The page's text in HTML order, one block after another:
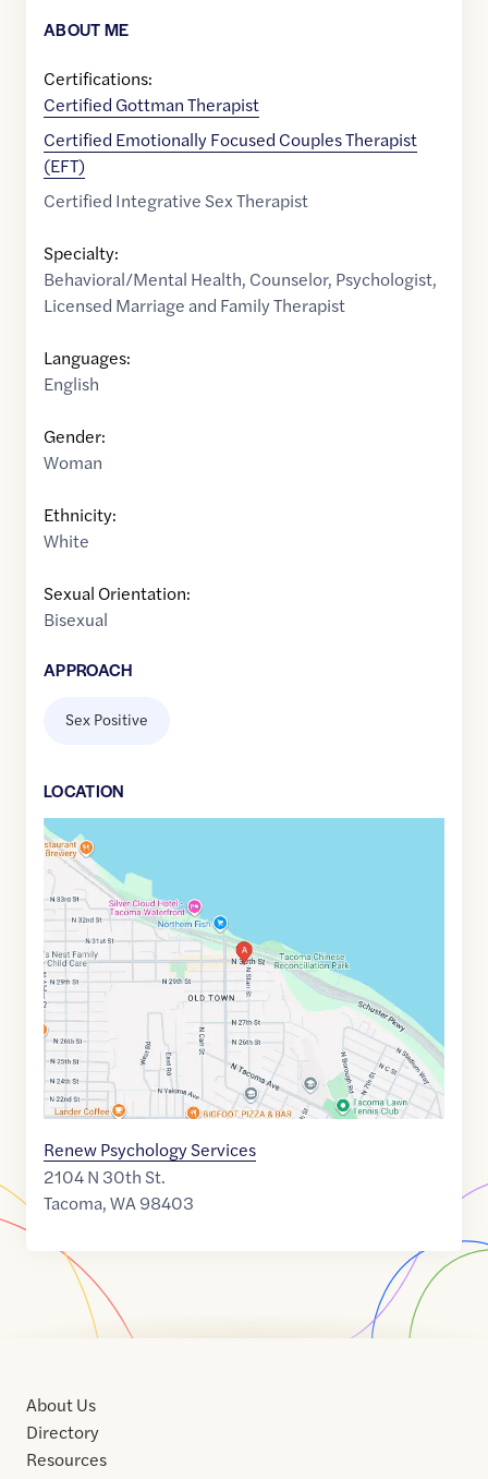
ABOUT ME
Certifications:
Certified Gottman Therapist
Certified Emotionally Focused Couples Therapist
(EFT)
Certified Integrative Sex Therapist
Specialty:
Behavioral/Mental Health, Counselor, Psychologist,
Licensed Marriage and Family Therapist
Languages:
English
Gender:
Woman
Ethnicity:
White
Sexual Orientation:
Bisexual
APPROACH
Sex Positive
LOCATION
Google
Maps
link
of
47.2746082,$-122.46402
Renew Psychology Services
2104 N 30th St.
Tacoma,WA98403
About Us
Directory
Resources